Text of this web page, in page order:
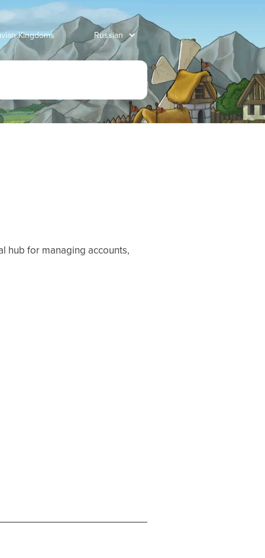
Kingdoms
hub for managing accounts,